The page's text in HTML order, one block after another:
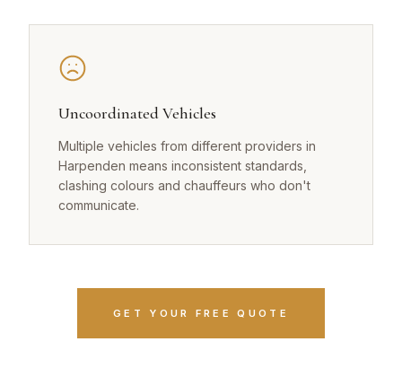
Uncoordinated Vehicles
Multiple vehicles from different providers in
Harpenden means inconsistent standards,
clashing colours and chauffeurs who don't
communicate.
GET YOUR FREE QUOTE